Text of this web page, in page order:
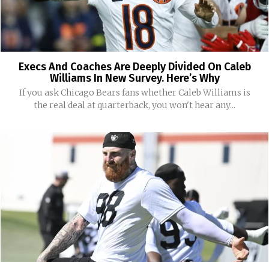
Execs And Coaches Are Deeply Divided On Caleb
Williams In New Survey. Here’s Why
If you ask Chicago Bears fans whether Caleb Williams is
the real deal at quarterback, you won't hear any...